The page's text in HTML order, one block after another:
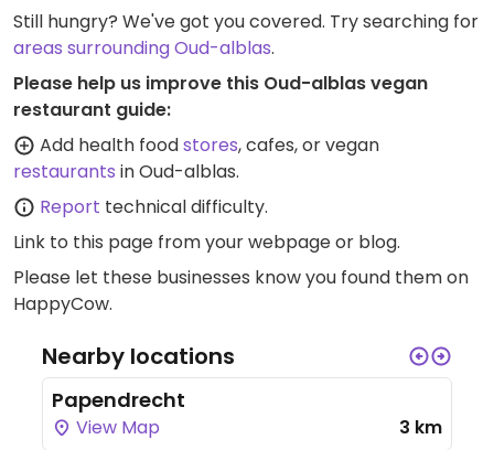
Still hungry? We've got you covered. Try searching for
areas surrounding Oud-alblas.
Please help us improve this Oud-alblas vegan
restaurant guide:
Add health foodstores, cafes, or vegan
restaurants in Oud-alblas.
Report technical difficulty.
Link to this page from your webpage or blog.
Please let these businesses know you found them on
HappyCow.
Nearby locations
Papendrecht
View Map 3 km